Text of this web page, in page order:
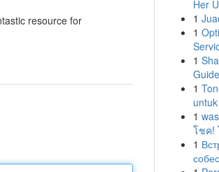
resource for
Her
1
1
1
1
1
โชค!
1